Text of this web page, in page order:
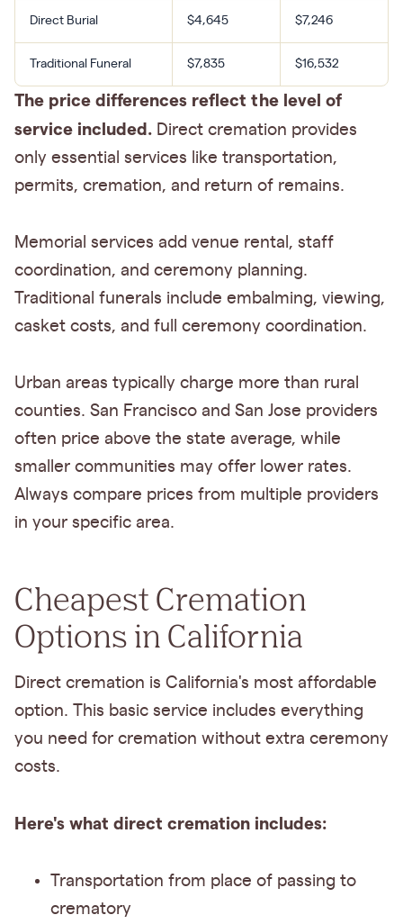
Direct Burial $4,645 $7,246
Traditional Funeral $7,835 $16,532
The price differences reflect the level of
service included. Direct cremation provides
only essential services like transportation,
permits, cremation, and return of remains.
Memorial services add venue rental, staff
coordination, and ceremony planning.
Traditional funerals include embalming, viewing,
casket costs, and full ceremony coordination.
Urban areas typically charge more than rural
counties. San Francisco and San Jose providers
often price above the state average, while
smaller communities may offer lower rates.
Always compare prices from multiple providers
in your specific area.
Cheapest Cremation
Options in California
Direct cremation is California's most affordable
option. This basic service includes everything
you need for cremation without extra ceremony
costs.
Here's what direct cremation includes:
Transportation from place of passing to
crematory